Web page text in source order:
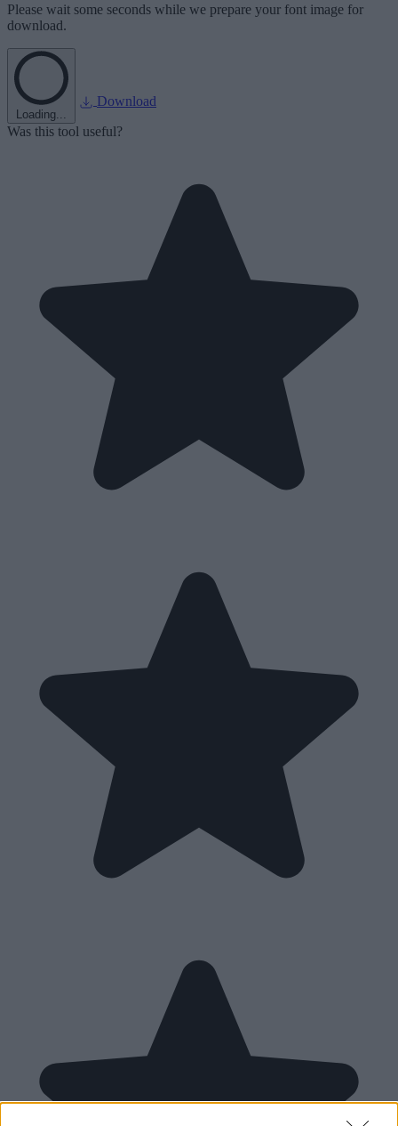
Please wait some seconds while we prepare your font image for
download.
Loading...
Download
Was this tool useful?